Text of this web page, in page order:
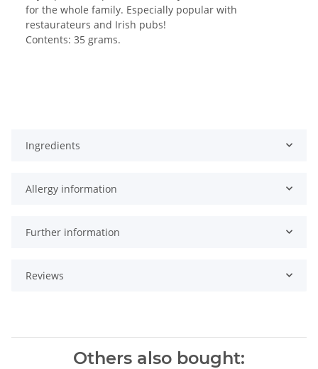
for the whole family. Especially popular with
restaurateurs and Irish pubs!
Contents: 35 grams.
Ingredients
Allergy information
Further information
Reviews
Others also bought: